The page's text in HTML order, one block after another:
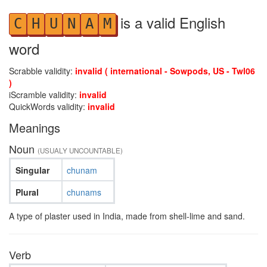
C H U N A M is a valid English
word
Scrabble validity: invalid ( international - Sowpods, US - Twl06
)
iScramble validity: invalid
QuickWords validity: invalid
Meanings
Noun (USUALY UNCOUNTABLE)
Singular
Plural
chunam
chunams
A type of plaster used in India, made from shell-lime and sand.
Verb